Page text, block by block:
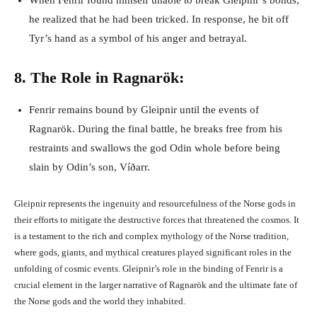
he realized that he had been tricked. In response, he bit off
Tyr’s hand as a symbol of his anger and betrayal.
8. The Role in Ragnarök:
Fenrir remains bound by Gleipnir until the events of
Ragnarök. During the final battle, he breaks free from his
restraints and swallows the god Odin whole before being
slain by Odin’s son, Víðarr.
Gleipnir represents the ingenuity and resourcefulness of the Norse gods in
their efforts to mitigate the destructive forces that threatened the cosmos. It
is a testament to the rich and complex mythology of the Norse tradition,
where gods, giants, and mythical creatures played significant roles in the
unfolding of cosmic events. Gleipnir’s role in the binding of Fenrir is a
crucial element in the larger narrative of Ragnarök and the ultimate fate of
the Norse gods and the world they inhabited.